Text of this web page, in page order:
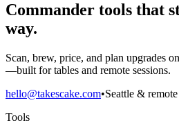
Commander tools that
way.
Scan, brew, price, and plan upgrades
—built for tables and remote sessions.
hello@takescake.com•Seattle & remote
Tools